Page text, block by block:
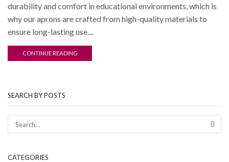
durability and comfort in educational environments, which is
why our aprons are crafted from high-quality materials to
ensure long-lasting use....
CONTINUE READING
SEARCH BY POSTS
CATEGORIES